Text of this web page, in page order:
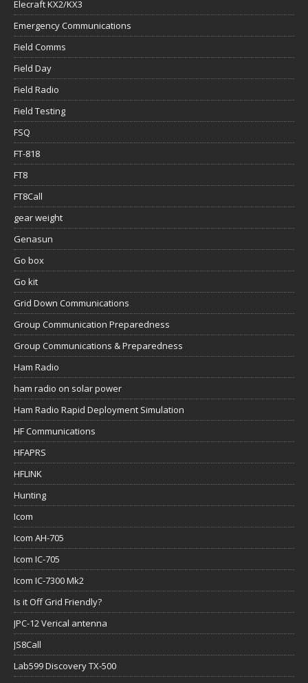
Elecraft KX2/KX3
Emergency Communications
Field Comms
Field Day
Field Radio
Field Testing
FSQ
FT-818
FT8
FT8Call
gear weight
Genasun
Go box
Go kit
Grid Down Communications
Group Communication Preparedness
Group Communications & Preparedness
Ham Radio
ham radio on solar power
Ham Radio Rapid Deployment Simulation
HF Communications
HFAPRS
HFLINK
Hunting
Icom
Icom AH-705
Icom IC-705
Icom IC-7300 Mk2
Is it Off Grid Friendly?
JPC-12 Verical antenna
JS8Call
Lab599 Discovery TX-500